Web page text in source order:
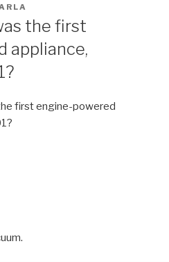
the first
appliance,
first engine-powered